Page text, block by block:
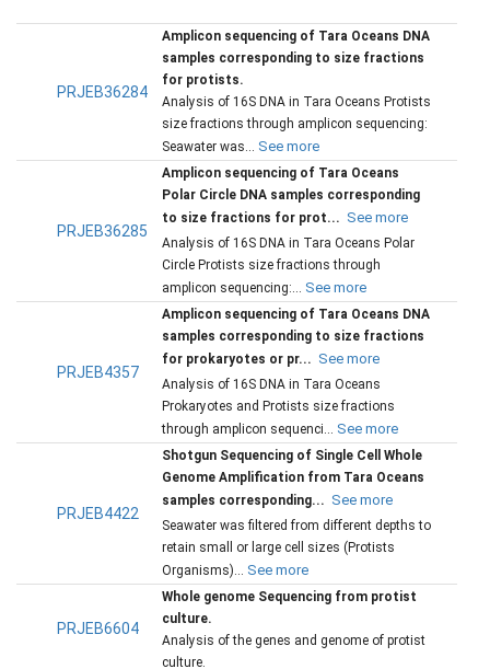
PRJEB36284
Amplicon sequencing of Tara Oceans DNA
samples corresponding to size fractions
for protists.
Analysis of 16S DNA in Tara Oceans Protists
size fractions through amplicon sequencing:
Seawater was...
See more
PRJEB36285
Amplicon sequencing of Tara Oceans
Polar Circle DNA samples corresponding
to size fractions for prot... See more
Analysis of 16S DNA in Tara Oceans Polar
Circle Protists size fractions through
amplicon sequencing:...
See more
PRJEB4357
Amplicon sequencing of Tara Oceans DNA
samples corresponding to size fractions
for prokaryotes or pr... See more
Analysis of 16S DNA in Tara Oceans
Prokaryotes and Protists size fractions
through amplicon sequenci...
See more
PRJEB4422
Shotgun Sequencing of Single Cell Whole
Genome Amplification from Tara Oceans
samples corresponding... See more
Seawater was filtered from different depths to
retain small or large cell sizes (Protists
Organisms)...
See more
PRJEB6604
Whole genome Sequencing from protist
culture.
Analysis of the genes and genome of protist
culture.